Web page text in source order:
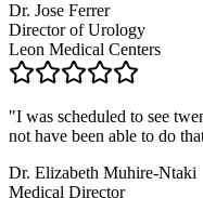
Dr. Jose Ferrer
Director of Urology
Leon Medical Centers
"I was scheduled to see
not have been able to do
Dr. Elizabeth Muhire-Ntaki
Medical Director